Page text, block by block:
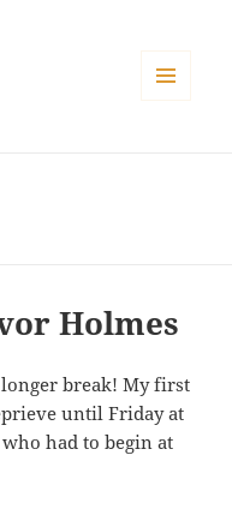
Holmes
break! My first
until Friday at
who had to begin at